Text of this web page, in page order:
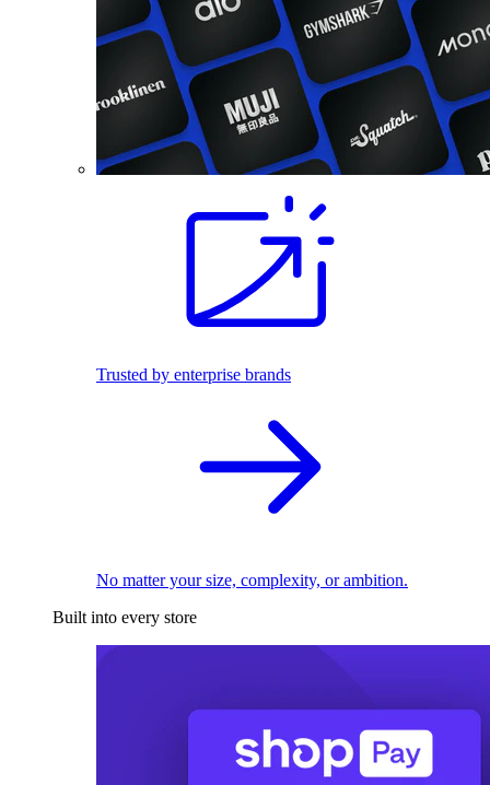
Trusted by enterprise brands
No matter your size, complexity, or ambition.
Built into every store